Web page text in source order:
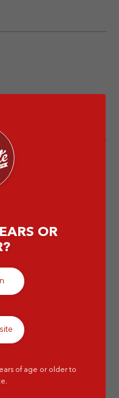
Premium
Coba!
OR
of age or older to